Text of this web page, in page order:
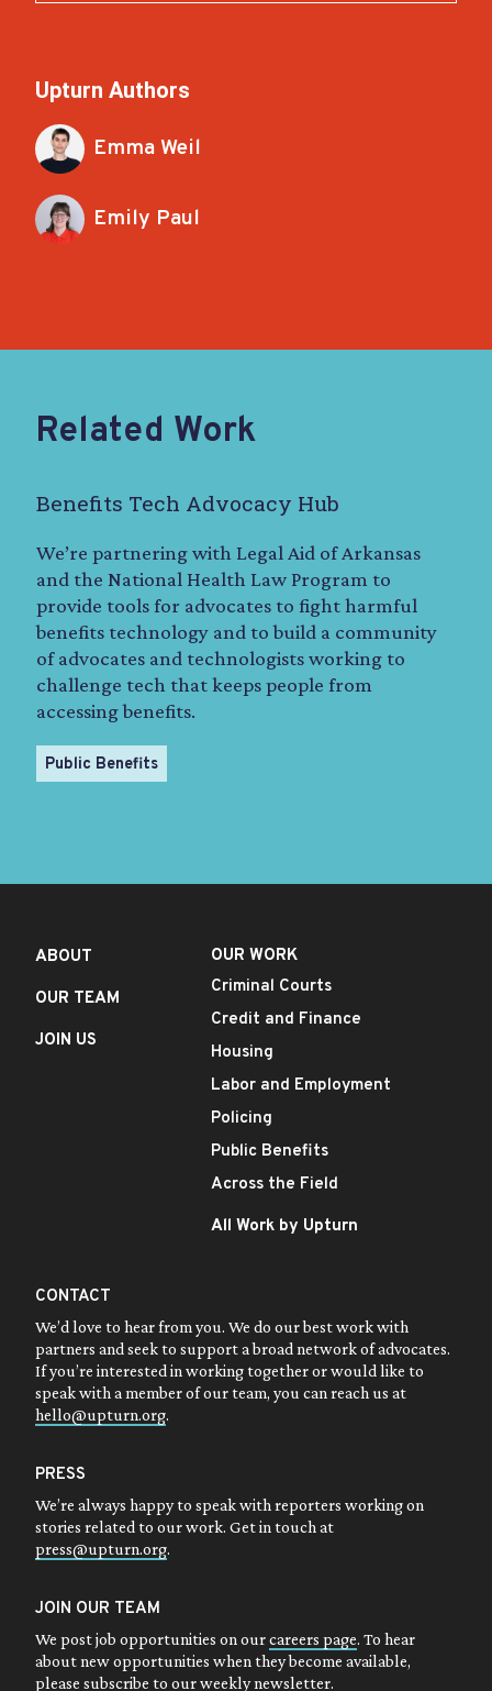
Upturn Authors
Emma Weil
Emily Paul
Related Work
Benefits Tech Advocacy Hub
We’re partnering with Legal Aid of Arkansas
and the National Health Law Program to
provide tools for advocates to fight harmful
benefits technology and to build a community
of advocates and technologists working to
challenge tech that keeps people from
accessing benefits.
Public Benefits
ABOUT
OUR TEAM
JOIN US
OUR WORK
Criminal Courts
Credit and Finance
Housing
Labor and Employment
Policing
Public Benefits
Across the Field
All Work by Upturn
CONTACT
We’d love to hear from you. We do our best work with
partners and seek to support a broad network of advocates.
If you’re interested in working together or would like to
speak with a member of our team, you can reach us at
hello@upturn.org.
PRESS
We’re always happy to speak with reporters working on
stories related to our work. Get in touch at
press@upturn.org.
JOIN OUR TEAM
We post job opportunities on ourcareers page. To hear
about new opportunities when they become available,
please subscribe to ourweekly newsletter.